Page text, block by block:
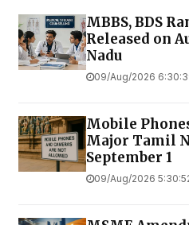
MBBS, BDS
Released on
Nadu
09/Aug/2026
Mobile
Major Tamil
September 1
09/Aug/2026